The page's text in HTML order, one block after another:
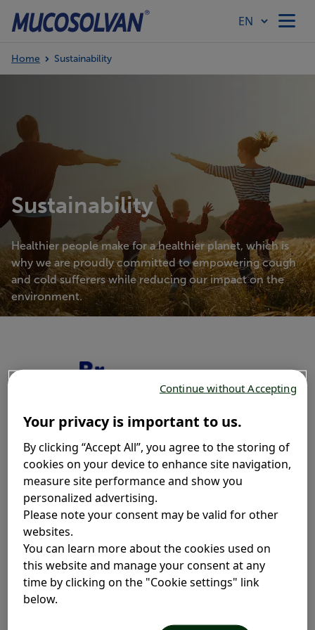
Home
Products
Article Hub
Our Values
Home Sustainability
Sustainability
Healthier people make for a healthier planet, which is
why we are proudly committed to empowering cough
and cold sufferers while reducing our impact on the
environment.
Ingredients
Your privacy is important to us.
By clicking “Accept All”, you agree to the storing of
cookies on your device to enhance site navigation,
measure site performance and show you
personalized advertising.
Please note your consent may be valid for other
websites.
You can learn more about the cookies used on
this website and manage your consent at any
time by clicking on the "Cookie settings" link
below.
Continue without Accepting